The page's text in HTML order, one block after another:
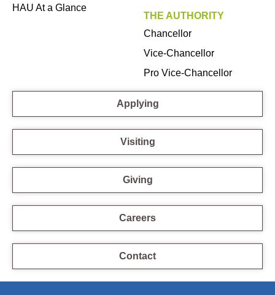
HAU At a Glance
THE AUTHORITY
Chancellor
Vice-Chancellor
Pro Vice-Chancellor
Applying
Visiting
Giving
Careers
Contact